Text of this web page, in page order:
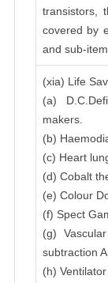
transistors,
covered by
and sub-
(xia) Life
(a)
makers.
(b)
(c) Heart
(d) Cobalt
(e) Colour
(f) Spect
(g)
subtraction
(h)